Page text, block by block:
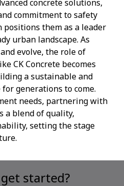
concrete solutions,
commitment to safety
them as a leader
urban landscape. As
evolve, the role of
CK Concrete becomes
a sustainable and
generations to come.
needs, partnering with
a blend of quality,
setting the stage
started?